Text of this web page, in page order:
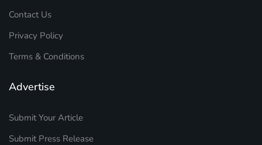
Contact Us
Privacy Policy
Terms & Conditions
Advertise
Submit Your Article
Submit Press Release